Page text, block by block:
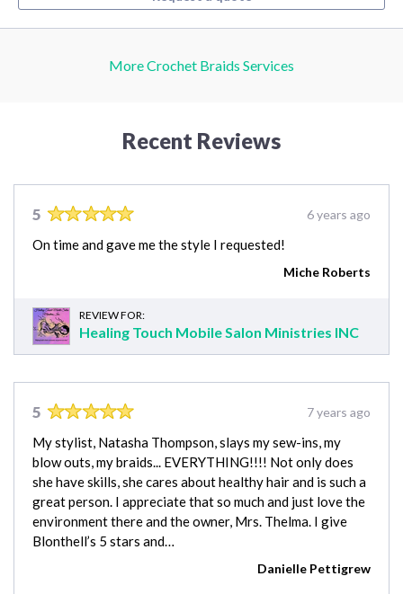
More Crochet Braids Services
Recent Reviews
5 6 years ago
On time and gave me the style I requested!
Miche Roberts
REVIEW FOR:
Healing Touch Mobile Salon Ministries INC
5 7 years ago
My stylist, Natasha Thompson, slays my sew-ins, my
blow outs, my braids... EVERYTHING!!!! Not only does
she have skills, she cares about healthy hair and is such a
great person. I appreciate that so much and just love the
environment there and the owner, Mrs. Thelma. I give
Blonthell’s 5 stars and…
Danielle Pettigrew